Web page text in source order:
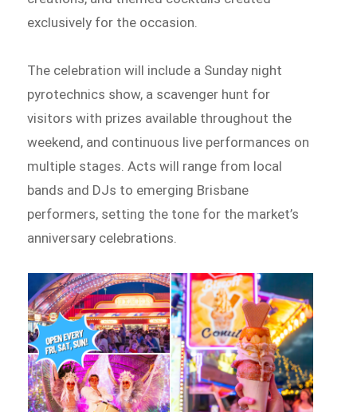
exclusively for the occasion.
The celebration will include a Sunday night
pyrotechnics show, a scavenger hunt for
visitors with prizes available throughout the
weekend, and continuous live performances on
multiple stages. Acts will range from local
bands and DJs to emerging Brisbane
performers, setting the tone for the market’s
anniversary celebrations.